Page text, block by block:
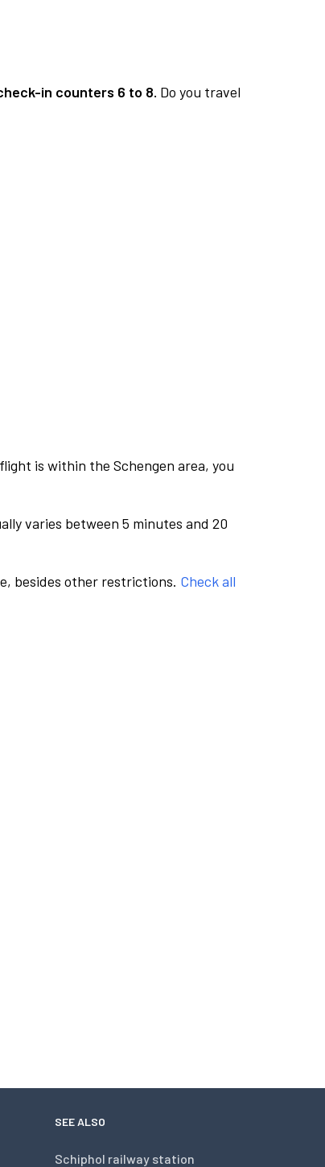
in counters 6 to 8. Do you travel
is within the Schengen area, you
varies between 5 minutes and 20
besides other restrictions. Check all
SEE ALSO
Schiphol railway station